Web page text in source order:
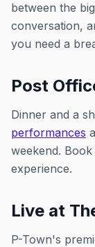
between the
conversation,
you need a
Post
Dinner and a
performances
weekend.
experience.
Live at
P-Town's